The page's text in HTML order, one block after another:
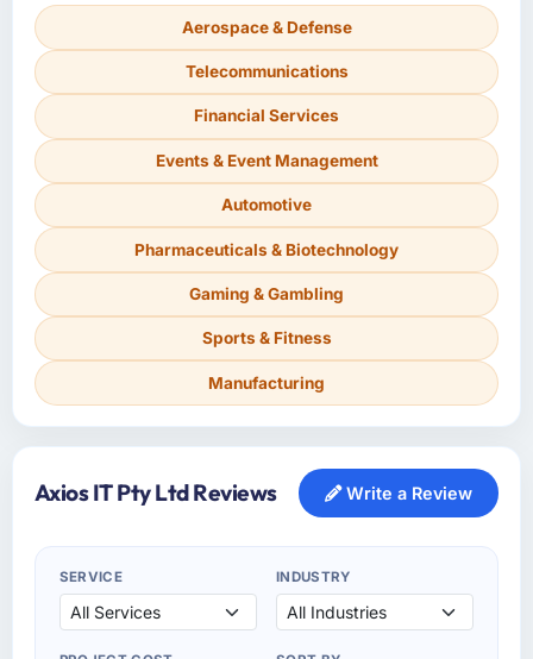
Aerospace & Defense
Telecommunications
Financial Services
Events & Event Management
Automotive
Pharmaceuticals & Biotechnology
Gaming & Gambling
Sports & Fitness
Manufacturing
Axios IT Pty Ltd Reviews Write a Review
SERVICE INDUSTRY